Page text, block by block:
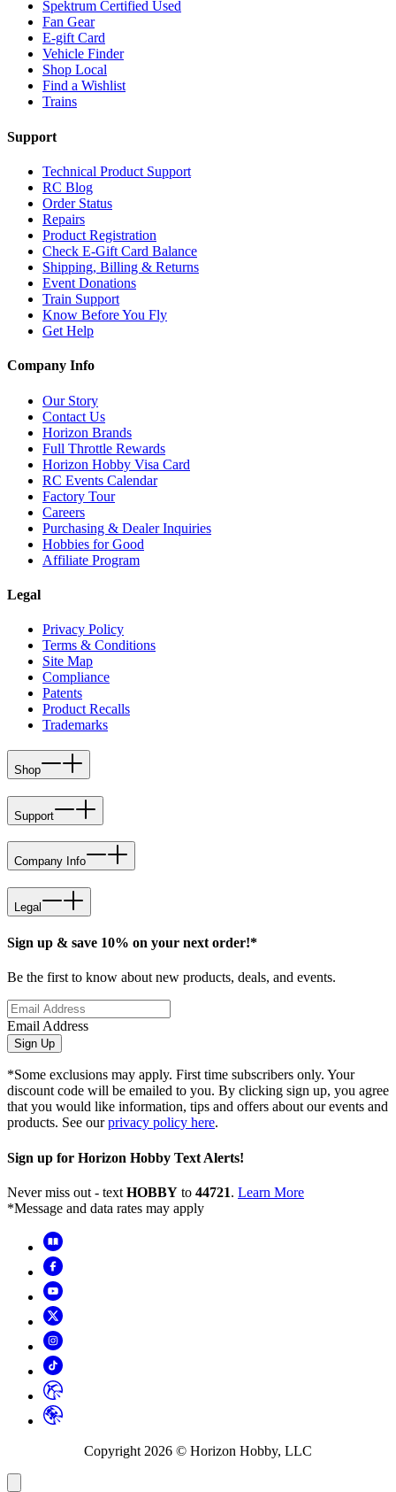
Spektrum Certified Used
Fan Gear
E-gift Card
Vehicle Finder
Shop Local
Find a Wishlist
Trains
Support
Technical Product Support
RC Blog
Order Status
Repairs
Product Registration
Check E-Gift Card Balance
Shipping, Billing & Returns
Event Donations
Train Support
Know Before You Fly
Get Help
Company Info
Our Story
Contact Us
Horizon Brands
Full Throttle Rewards
Horizon Hobby Visa Card
RC Events Calendar
Factory Tour
Careers
Purchasing & Dealer Inquiries
Hobbies for Good
Affiliate Program
Legal
Privacy Policy
Terms & Conditions
Site Map
Compliance
Patents
Product Recalls
Trademarks
Shop
Support
Company Info
Legal
Sign up & save 10% on your next order!*
Be the first to know about new products, deals, and events.
Email Address
Sign Up
*Some exclusions may apply. First time subscribers only. Your
discount code will be emailed to you. By clicking sign up, you agree
that you would like information, tips and offers about our events and
products. See ourprivacy policy here.
Sign up for Horizon Hobby Text Alerts!
Never miss out - text HOBBY to 44721. Learn More
*Message and data rates may apply
Copyright 2026 © Horizon Hobby, LLC